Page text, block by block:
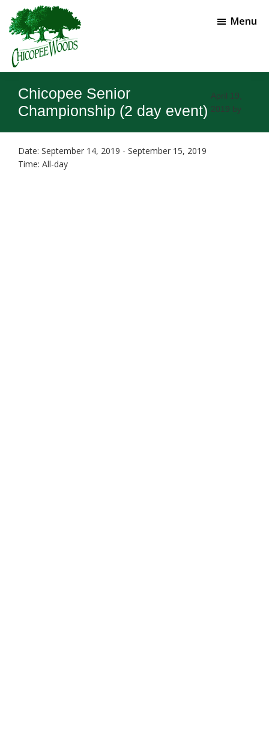
main
content
footer
Chicopee
Woods
Golf
Course
Gainesville,
Menu
Chicopee Senior
Championship (2 day event)
April 19,
2019 by
Date: September 14, 2019 - September 15, 2019
Time: All-day